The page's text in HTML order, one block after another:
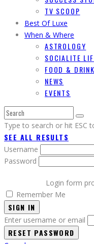
TV SCOOP
Best Of Luxe
When & Where
ASTROLOGY
SOCIALITE
FOOD & DRINK
NEWS
EVENTS
Type to search or hit ESC
SEE ALL RESULTS
Username
Password
Login form
Remember Me
SIGN IN
Enter username or email